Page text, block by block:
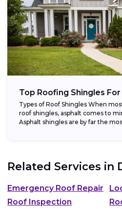
Top Roofing Shingles
Types of Roof Shingles When
roof shingles, asphalt comes to
Asphalt shingles are by far the
Related Services in
Emergency Roof Repair
Roof Inspection